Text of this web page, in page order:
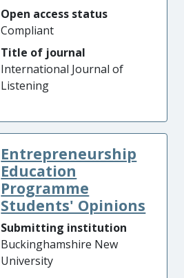
Open access status
Compliant
Title of journal
International Journal of
Listening
Entrepreneurship
Education
Programme
Students' Opinions
Submitting institution
Buckinghamshire New
University